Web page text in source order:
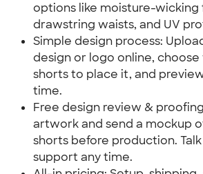
options like moisture-wicking
drawstring waists, and UV
Simple design process:
design or logo online,
shorts to place it, and
time.
Free design review &
artwork and send a mockup
shorts before production.
support any time.